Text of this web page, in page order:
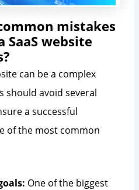
mistakes
SaaS website
can be a complex
should avoid several
a successful
of the most common
One of the biggest